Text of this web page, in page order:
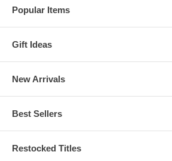
Popular Items
Gift Ideas
New Arrivals
Best Sellers
Restocked Titles